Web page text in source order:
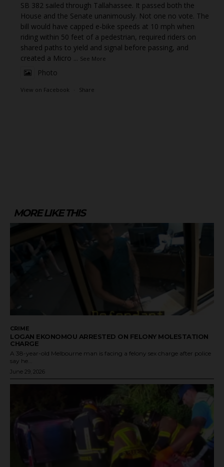
SB 382 sailed through Tallahassee. It passed both the
House and the Senate unanimously. Not one no vote. The
bill would have capped e-bike speeds at 10 mph when
riding within 50 feet of a pedestrian, required riders on
shared paths to yield and signal before passing, and
created a Micro ... See More
Photo
View on Facebook · Share
MORE LIKE THIS
CRIME
LOGAN EKONOMOU ARRESTED ON FELONY MOLESTATION
CHARGE
A 38-year-old Melbourne man is facing a felony sex charge after police
say he...
June 29, 2026